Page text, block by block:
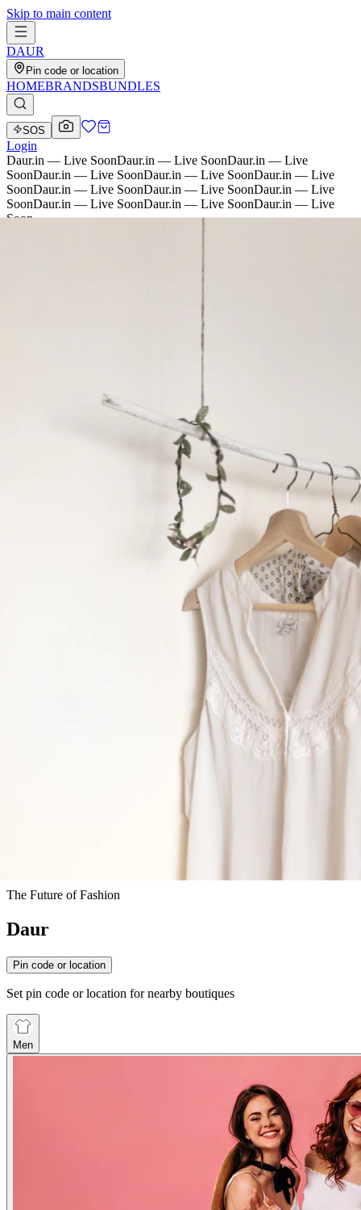
Skip to main content
DAUR
Pin code or location
HOMEBRANDSBUNDLES
SOS
Login
Daur.in — Live SoonDaur.in — Live SoonDaur.in — Live
SoonDaur.in — Live SoonDaur.in — Live SoonDaur.in — Live
SoonDaur.in — Live SoonDaur.in — Live SoonDaur.in — Live
SoonDaur.in — Live SoonDaur.in — Live SoonDaur.in — Live
Soon
The Future of Fashion
Daur
Pin code or location
Set pin code or location for nearby boutiques
Men